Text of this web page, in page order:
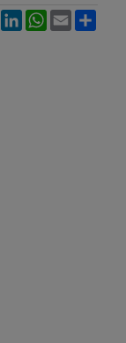
FacebookLinkedInWhatsApp
Email